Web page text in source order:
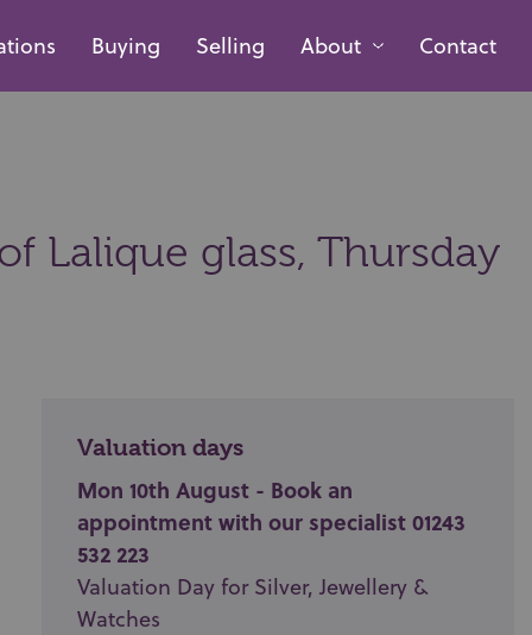
Buying Selling About Contact
Lalique glass, Thursday
Valuation days
Mon 10th August - Book an
appointment with our specialist 01243
532 223
Valuation Day for Silver, Jewellery &
Watches